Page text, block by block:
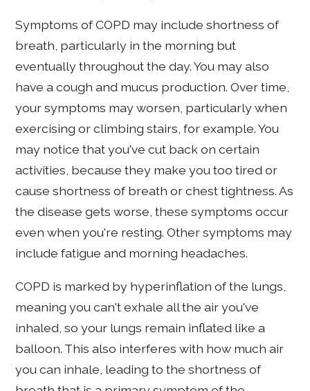
Symptoms of COPD may include shortness of
breath, particularly in the morning but
eventually throughout the day. You may also
have a cough and mucus production. Over time,
your symptoms may worsen, particularly when
exercising or climbing stairs, for example. You
may notice that you've cut back on certain
activities, because they make you too tired or
cause shortness of breath or chest tightness. As
the disease gets worse, these symptoms occur
even when you're resting. Other symptoms may
include fatigue and morning headaches.
COPD is marked by hyperinflation of the lungs,
meaning you can't exhale all the air you've
inhaled, so your lungs remain inflated like a
balloon. This also interferes with how much air
you can inhale, leading to the shortness of